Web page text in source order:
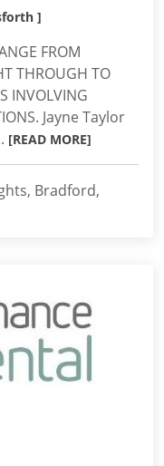
]
FROM
THROUGH TO
INVOLVING
Jayne Taylor
[READ MORE]
Bradford,